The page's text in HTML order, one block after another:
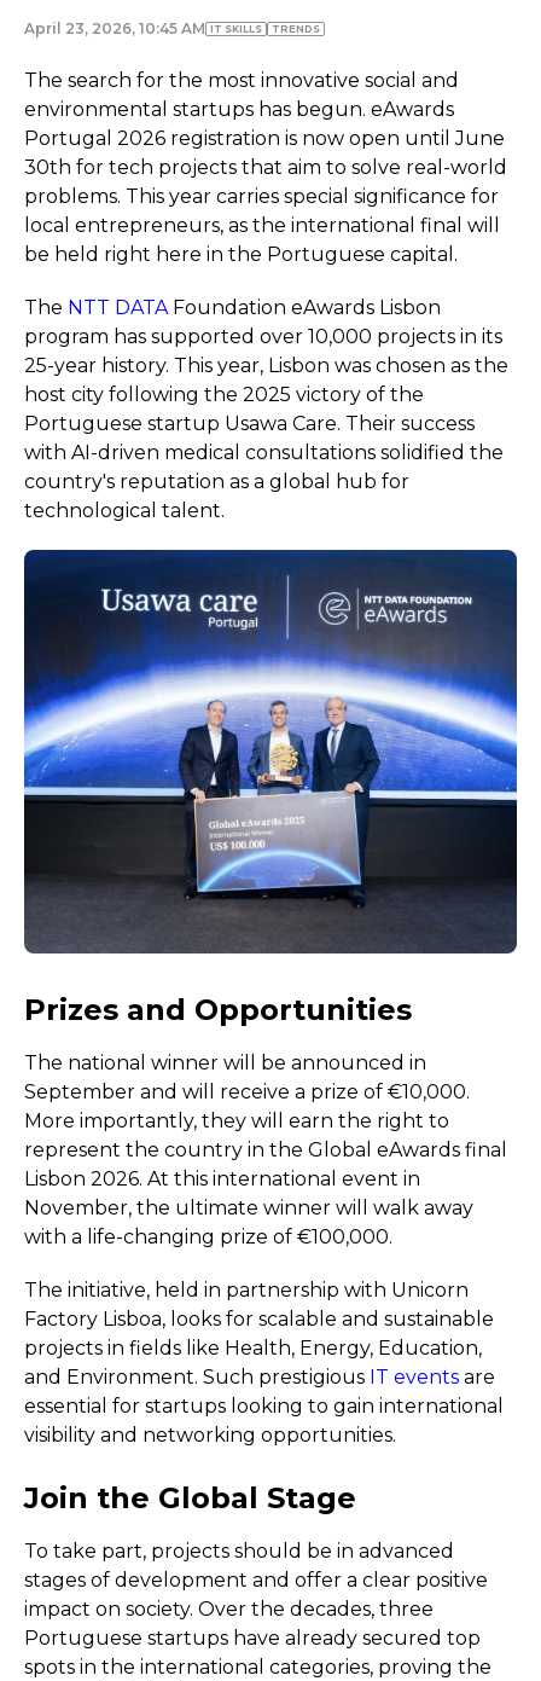
April 23, 2026, 10:45 AM IT SKILLS TRENDS
The search for the most innovative social and
environmental startups has begun. eAwards
Portugal 2026 registration is now open until June
30th for tech projects that aim to solve real-world
problems. This year carries special significance for
local entrepreneurs, as the international final will
be held right here in the Portuguese capital.
The NTT DATAFoundation eAwards Lisbon
program has supported over 10,000 projects in its
25-year history. This year, Lisbon was chosen as the
host city following the 2025 victory of the
Portuguese startup Usawa Care. Their success
with AI-driven medical consultations solidified the
country's reputation as a global hub for
technological talent.
Prizes and Opportunities
The national winner will be announced in
September and will receive a prize of €10,000.
More importantly, they will earn the right to
represent the country in the Global eAwards final
Lisbon 2026. At this international event in
November, the ultimate winner will walk away
with a life-changing prize of €100,000.
The initiative, held in partnership with Unicorn
Factory Lisboa, looks for scalable and sustainable
projects in fields like Health, Energy, Education,
and Environment. Such prestigious IT events are
essential for startups looking to gain international
visibility and networking opportunities.
Join the Global Stage
To take part, projects should be in advanced
stages of development and offer a clear positive
impact on society. Over the decades, three
Portuguese startups have already secured top
spots in the international categories, proving the